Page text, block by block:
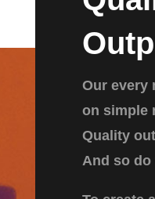
Our every
on simple
Quality
And so do